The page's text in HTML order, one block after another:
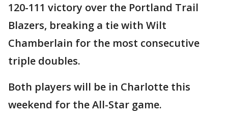
120-111 victory over the Portland Trail
Blazers, breaking a tie with Wilt
Chamberlain for the most consecutive
triple doubles.
Both players will be in Charlotte this
weekend for the All-Star game.